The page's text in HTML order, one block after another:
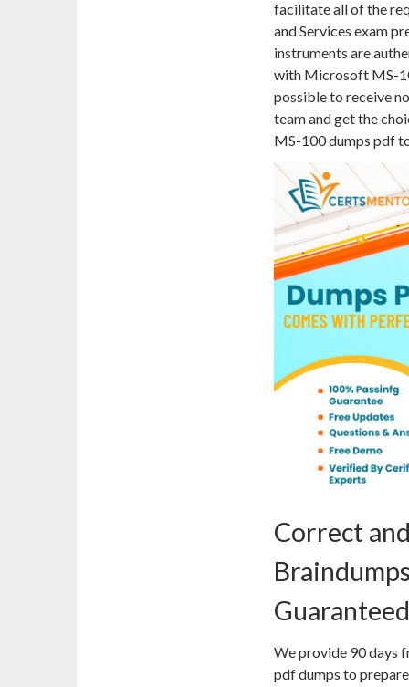
facilitate all of the
and Services exam
instruments are
with Microsoft MS-
possible to receive
team and get the
MS-100 dumps pdf
Correct
We provide 90 days
pdf dumps to